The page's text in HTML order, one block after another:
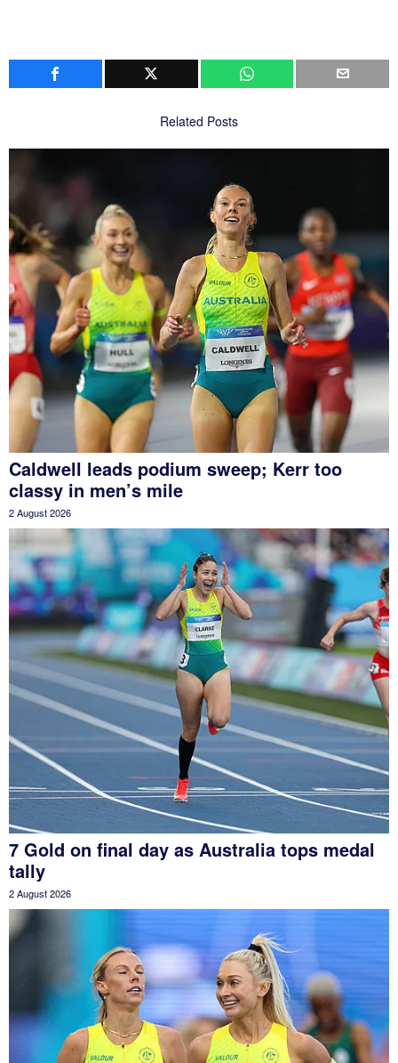
Related Posts
Caldwell leads podium sweep; Kerr too
classy in men’s mile
2 August 2026
7 Gold on final day as Australia tops medal
tally
2 August 2026